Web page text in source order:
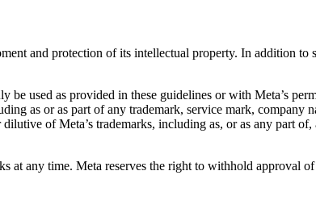
and protection of its intellectual property. In addition
be used as provided in these guidelines or with Meta’s
as or as part of any trademark, service mark, company
of Meta’s trademarks, including as, or as any part
at any time. Meta reserves the right to withhold approval